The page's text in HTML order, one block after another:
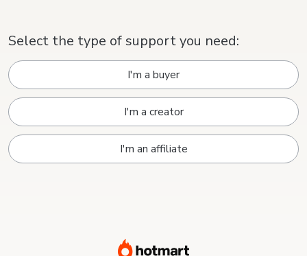
Select the type of support you need:
I'm a buyer
I'm a creator
I'm an affiliate